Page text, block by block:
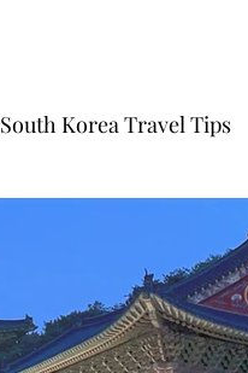
South Korea Travel Tips